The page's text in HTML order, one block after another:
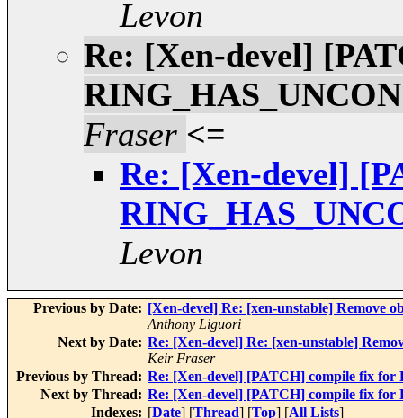
Levon
Re: [Xen-devel]
Fraser <=
Re: [Xen-devel]
Levon
Previous by Date: [Xen-devel] Re: [xen-unstable] Remove
Anthony Liguori
Next by Date: Re: [Xen-devel] Re: [xen-unstable]
Keir Fraser
Previous by Thread: Re: [Xen-devel] [PATCH] compile fix
Next by Thread: Re: [Xen-devel] [PATCH] compile fix
Indexes: [Date] [Thread] [Top] [All Lists]